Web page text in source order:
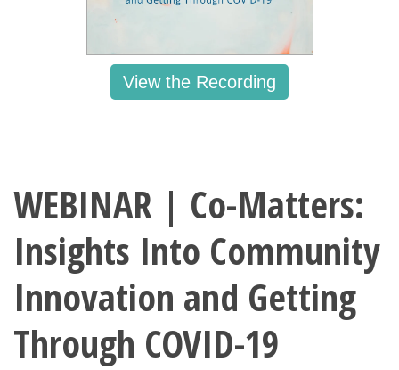
View the Recording
WEBINAR | Co-Matters:
Insights Into Community
Innovation and Getting
Through COVID-19